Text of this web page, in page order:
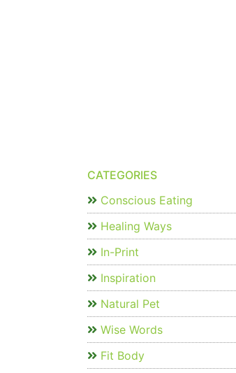
CATEGORIES
Conscious Eating
Healing Ways
In-Print
Inspiration
Natural Pet
Wise Words
Fit Body